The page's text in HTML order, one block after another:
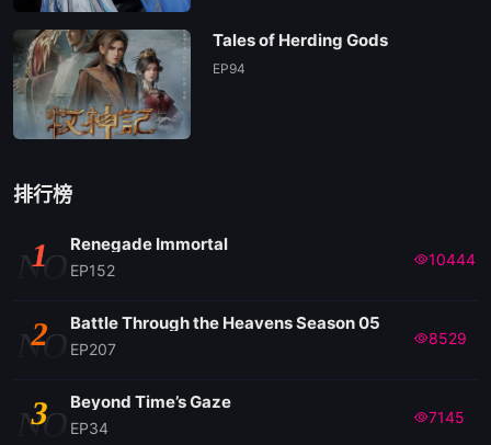
Tales of Herding Gods
EP94
排行榜
NO
1 Renegade Immortal
EP152
10444
NO
2 Battle Through the Heavens Season 05
EP207
8529
NO
3 Beyond Time’s Gaze
EP34
7145